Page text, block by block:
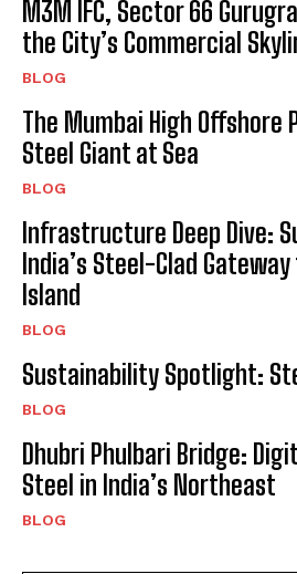
M3M IFC, Sector 66
the City’s Commercial
BLOG
The Mumbai High Offshore
Steel Giant at Sea
BLOG
Infrastructure Deep Dive:
India’s Steel-Clad
Island
BLOG
Sustainability Spotlight:
BLOG
Dhubri Phulbari Bridge:
Steel in India’s Northeast
BLOG